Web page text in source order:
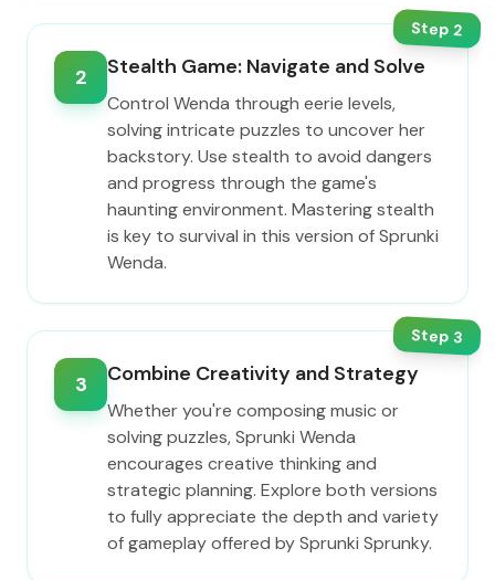
Step2
2 Stealth Game: Navigate and Solve
Control Wenda through eerie levels,
solving intricate puzzles to uncover her
backstory. Use stealth to avoid dangers
and progress through the game's
haunting environment. Mastering stealth
is key to survival in this version of Sprunki
Wenda.
Step3
3 Combine Creativity and Strategy
Whether you're composing music or
solving puzzles, Sprunki Wenda
encourages creative thinking and
strategic planning. Explore both versions
to fully appreciate the depth and variety
of gameplay offered by Sprunki Sprunky.